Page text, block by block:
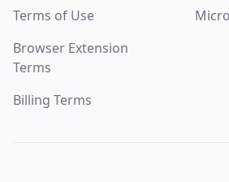
Terms of Use
Browser Extension
Terms
Billing Terms